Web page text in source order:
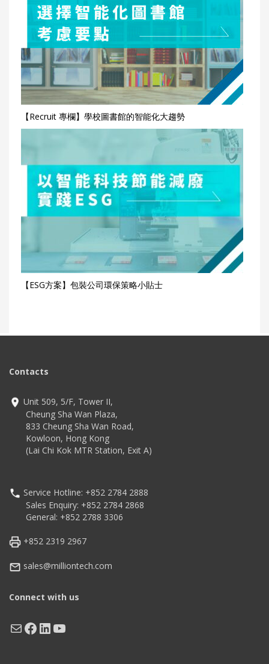
【Recruit 專欄】學校圖書館的智能化大趨勢
【ESG方案】包裝公司環保策略小貼士
Contacts
Unit 509, 5/F, Tower II,
Cheung Sha Wan Plaza,
833 Cheung Sha Wan Road,
Kowloon, Hong Kong
(Lai Chi Kok MTR Station, Exit A)
Service Hotline: +852 2784 2888
Sales Enquiry: +852 2784 2868
General: +852 2788 3306
+852 2319 2967
sales@milliontech.com
Connect with us
MailFacebook
LinkedIn
YouTube